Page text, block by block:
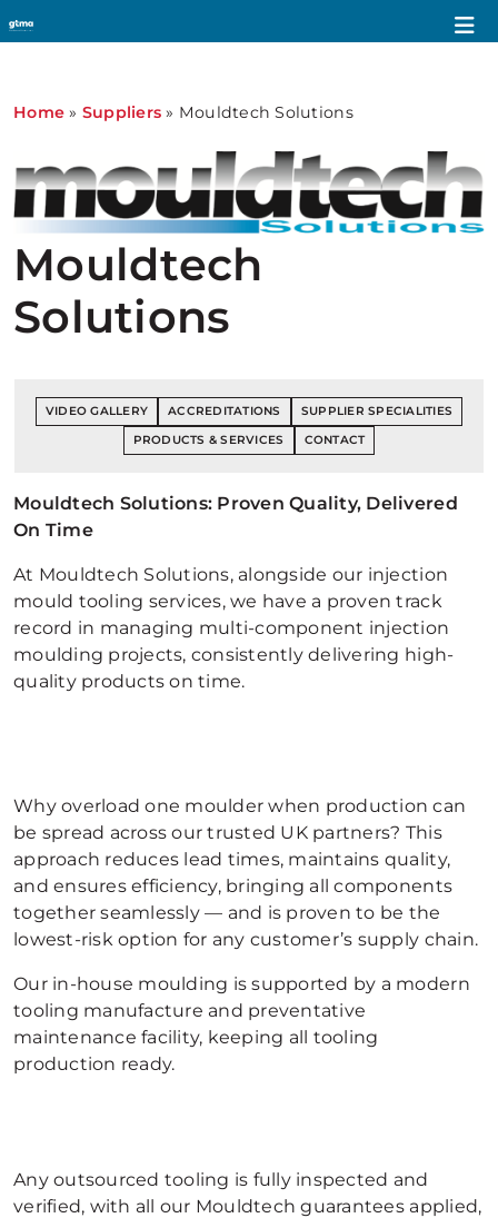
Home » Suppliers » Mouldtech Solutions
Mouldtech
Solutions
VIDEO GALLERY ACCREDITATIONS
SUPPLIER SPECIALITIES
PRODUCTS & SERVICES
CONTACT
Mouldtech Solutions: Proven Quality, Delivered
On Time
At Mouldtech Solutions, alongside our injection
mould tooling services, we have a proven track
record in managing multi-component injection
moulding projects, consistently delivering high-
quality products on time.
Why overload one moulder when production can
be spread across our trusted UK partners? This
approach reduces lead times, maintains quality,
and ensures efficiency, bringing all components
together seamlessly — and is proven to be the
lowest-risk option for any customer’s supply chain.
Our in-house moulding is supported by a modern
tooling manufacture and preventative
maintenance facility, keeping all tooling
production ready.
Any outsourced tooling is fully inspected and
verified, with all our Mouldtech guarantees applied,